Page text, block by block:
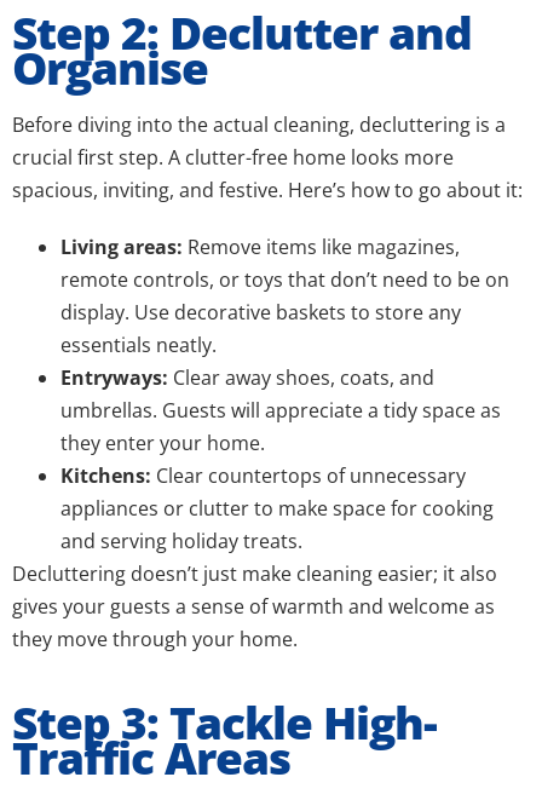
Step 2: Declutter and
Organise
Before diving into the actual cleaning, decluttering is a
crucial first step. A clutter-free home looks more
spacious, inviting, and festive. Here’s how to go about it:
Living areas: Remove items like magazines,
remote controls, or toys that don’t need to be on
display. Use decorative baskets to store any
essentials neatly.
Entryways: Clear away shoes, coats, and
umbrellas. Guests will appreciate a tidy space as
they enter your home.
Kitchens: Clear countertops of unnecessary
appliances or clutter to make space for cooking
and serving holiday treats.
Decluttering doesn’t just make cleaning easier; it also
gives your guests a sense of warmth and welcome as
they move through your home.
Step 3: Tackle High-
Traffic Areas